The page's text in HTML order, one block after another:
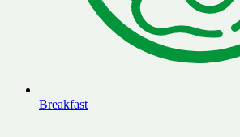
Breakfast